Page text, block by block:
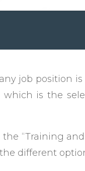
job position
is the
“Training
different